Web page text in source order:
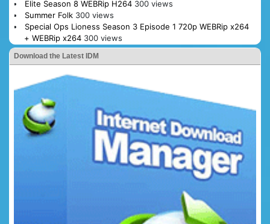
Elite Season 8 WEBRip H264 300 views
Summer Folk 300 views
Special Ops Lioness Season 3 Episode 1 720p WEBRip x264
+ WEBRip x264 300 views
Download the Latest IDM